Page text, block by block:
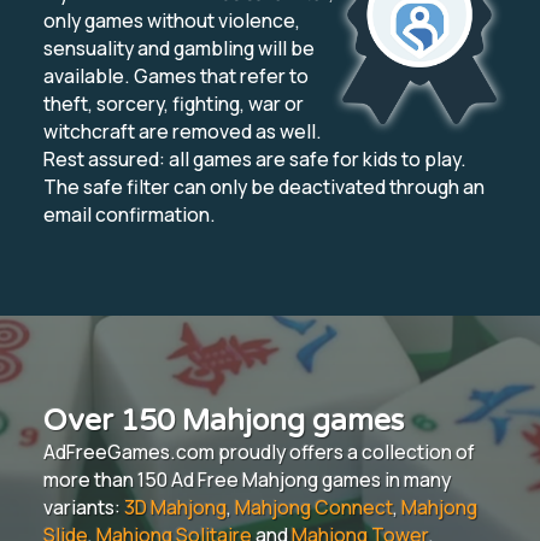
only games without violence,
sensuality and gambling will be
available. Games that refer to
theft, sorcery, fighting, war or
witchcraft are removed as well.
Rest assured: all games are safe for kids to play.
The safe filter can only be deactivated through an
email confirmation.
Over 150 Mahjong games
AdFreeGames.com proudly offers a collection of
more than 150 Ad Free Mahjong games in many
variants:3D Mahjong, Mahjong Connect, Mahjong
Slide,Mahjong SolitaireandMahjong Tower.